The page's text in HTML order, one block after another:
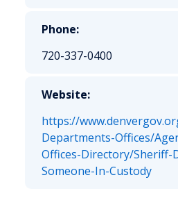
Phone:
720-337-0400
Website:
https://
Departments-Offices/
Offices-Directory/Sheriff-
Someone-In-Custody